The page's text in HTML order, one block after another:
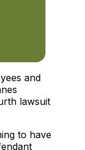
and
lawsuit
to have